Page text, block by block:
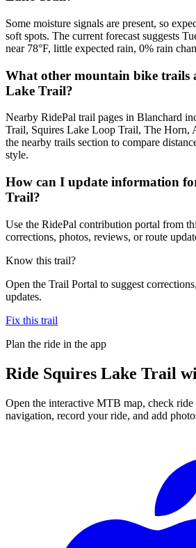
Some moisture signals are present, so
soft spots. The current forecast suggests
near 78°F, little expected rain, 0% rain
What other mountain bike trails
Lake Trail?
Nearby RidePal trail pages in Blanchard
Trail, Squires Lake Loop Trail, The Horn,
the nearby trails section to compare
style.
How can I update information
Trail?
Use the RidePal contribution portal from
corrections, photos, reviews, or route
Know this trail?
Open the Trail Portal to suggest
updates.
Fix this trail
Plan the ride in the app
Ride Squires Lake Trail
Open the interactive MTB map, check
navigation, record your ride, and add